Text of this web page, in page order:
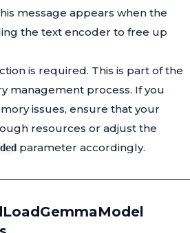
message appears when the
the text encoder to free up
is required. This is part of the
management process. If you
issues, ensure that your
resources or adjust the
parameter accordingly.